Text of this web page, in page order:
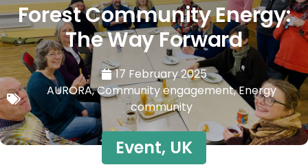
Forest Community Energy:
The Way Forward
17 February 2025
AURORA,Community engagement,Energy
community
Event, UK